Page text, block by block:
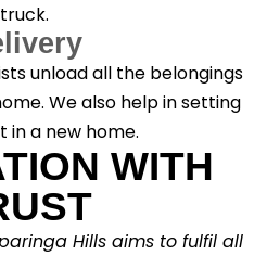
truck.
unload all the belongings
We also help in setting
in a new home.
WITH
Hills aims to fulfil all